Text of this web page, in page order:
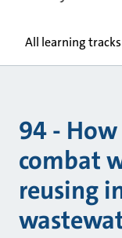
All learning tracks
94 -
combat
reusing